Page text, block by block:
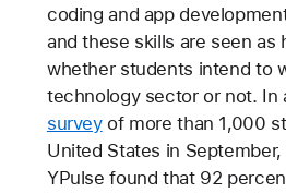
coding and app
and these skills are seen as
whether students intend to
technology sector or not. In
surveyof more than 1,000
United States in
YPulse found that 92